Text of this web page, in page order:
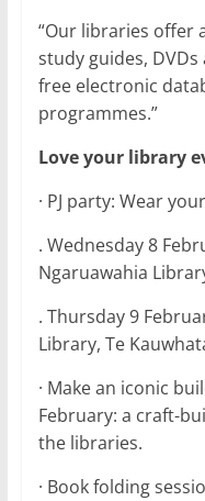
“Our libraries offer
study guides,
free electronic
programmes.”
Love your library
· PJ party: Wear
. Wednesday 8
Ngaruawahia
. Thursday 9
Library, Te
· Make an iconic
February: a craft-
the libraries.
· Book folding